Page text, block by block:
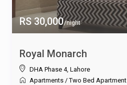
RS 30,000/night
Royal Monarch
DHA Phase 4, Lahore
Apartments /Two Bed Apartment